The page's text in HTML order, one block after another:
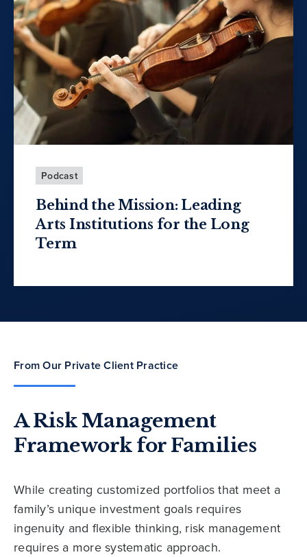
Podcast
Behind the Mission: Leading
Arts Institutions for the Long
Term
From Our Private Client Practice
A Risk Management
Framework for Families
While creating customized portfolios that meet a
family’s unique investment goals requires
ingenuity and flexible thinking, risk management
requires a more systematic approach.